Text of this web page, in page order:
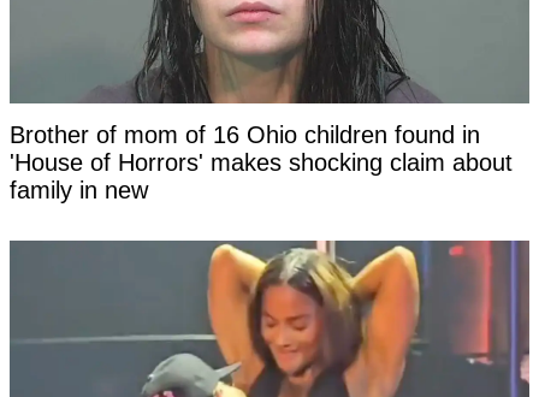
Brother of mom of 16 Ohio children found in
'House of Horrors' makes shocking claim about
family in new